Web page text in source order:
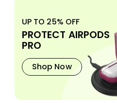
UP TO 25% OFF
PROTECT AIRPODS
PRO
Shop Now